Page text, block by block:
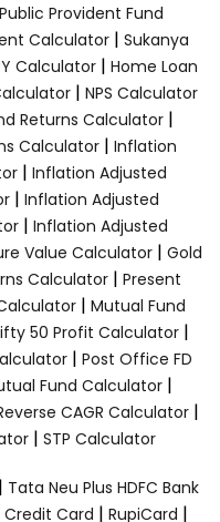
Public Provident Fund
Calculator| Sukanya
Calculator| Home Loan
| NPS Calculator
Returns Calculator |
Calculator| Inflation
| Inflation Adjusted
| Inflation Adjusted
| Inflation Adjusted
Value Calculator | Gold
Calculator | Present
| Mutual Fund
50 Profit Calculator|
| Post Office FD
Fund Calculator|
CAGR Calculator |
| STP Calculator
| Tata Neu Plus HDFC Bank
Credit Card | RupiCard |